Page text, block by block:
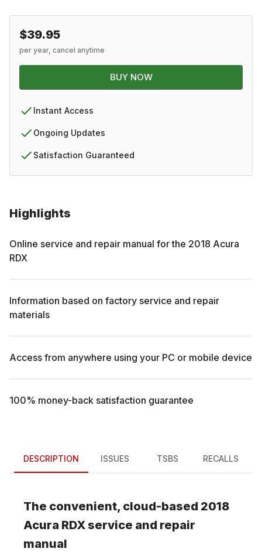
Highlights
Online service and repair manual for the 2018 Acura
RDX
Information based on factory service and repair
materials
Access from anywhere using your PC or mobile device
100% money-back satisfaction guarantee
$39.95
per year, cancel anytime
BUY NOW
Instant Access
Ongoing Updates
Satisfaction Guaranteed
DESCRIPTION ISSUES TSBS RECALLS
The convenient, cloud-based 2018
Acura RDX service and repair
manual